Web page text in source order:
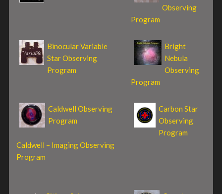
Observing
Program
Binocular Variable
Star Observing
Program
Bright
Nebula
Observing
Program
Caldwell Observing
Program
Caldwell – Imaging Observing
Program
Carbon Star
Observing
Program